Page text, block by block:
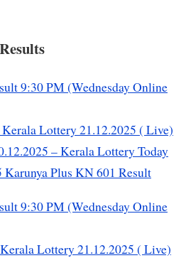
9:30 PM (Wednesday Online
Lottery 21.12.2025 ( Live)
– Kerala Lottery Today
Plus KN 601 Result
9:30 PM (Wednesday Online
Lottery 21.12.2025 ( Live)